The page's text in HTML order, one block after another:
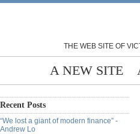
THE WEB SITE OF
A NEW SITE
Recent Posts
“We lost a giant of modern finance” -
Andrew Lo